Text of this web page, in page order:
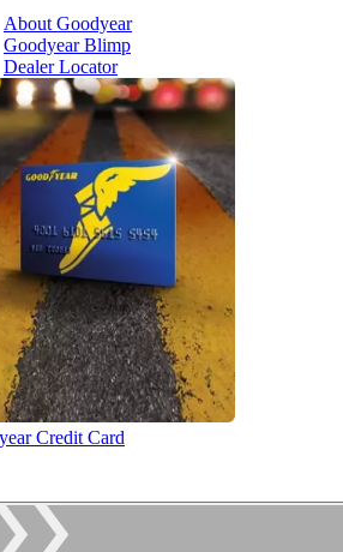
About Goodyear
Goodyear Blimp
Dealer Locator
Credit Card